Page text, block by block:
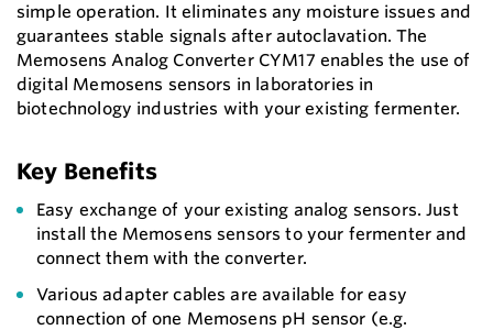
simple operation. It eliminates any moisture issues and
guarantees stable signals after autoclavation. The
Memosens Analog Converter CYM17 enables the use of
digital Memosens sensors in laboratories in
biotechnology industries with your existing fermenter.
Key Benefits
Easy exchange of your existing analog sensors. Just
install the Memosens sensors to your fermenter and
connect them with the converter.
Various adapter cables are available for easy
connection of one Memosens pH sensor (e.g.